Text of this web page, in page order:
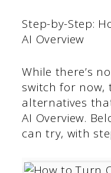
Step-by-Step:
AI Overview
While there’s
switch for now,
alternatives
AI Overview.
can try, with